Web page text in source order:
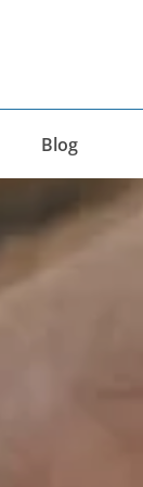
Blog